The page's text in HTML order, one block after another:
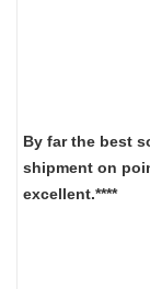
By far the best
shipment on
excellent.****